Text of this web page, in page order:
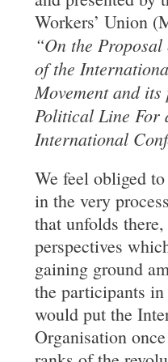
Workers’ Union
“On the
of the
Movement and
Political Line For
International
We feel obliged
in the very
that unfolds
perspectives
gaining ground
the participants
would put the
Organisation